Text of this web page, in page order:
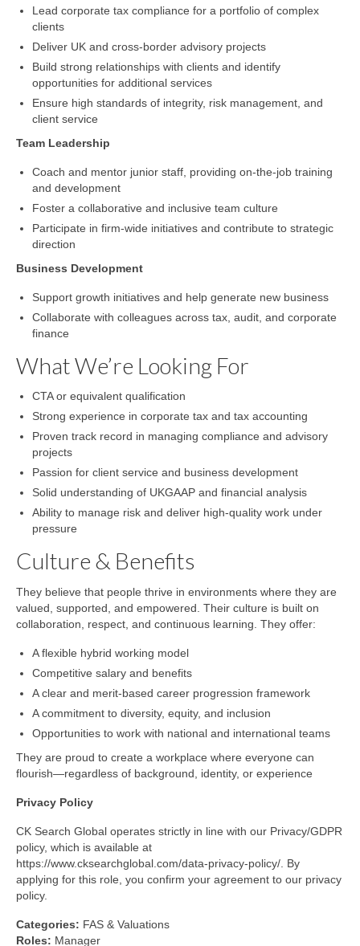
Lead corporate tax compliance for a portfolio of complex
clients
Deliver UK and cross-border advisory projects
Build strong relationships with clients and identify
opportunities for additional services
Ensure high standards of integrity, risk management, and
client service
Team Leadership
Coach and mentor junior staff, providing on-the-job training
and development
Foster a collaborative and inclusive team culture
Participate in firm-wide initiatives and contribute to strategic
direction
Business Development
Support growth initiatives and help generate new business
Collaborate with colleagues across tax, audit, and corporate
finance
What We’re Looking For
CTA or equivalent qualification
Strong experience in corporate tax and tax accounting
Proven track record in managing compliance and advisory
projects
Passion for client service and business development
Solid understanding of UKGAAP and financial analysis
Ability to manage risk and deliver high-quality work under
pressure
Culture & Benefits
They believe that people thrive in environments where they are
valued, supported, and empowered. Their culture is built on
collaboration, respect, and continuous learning. They offer:
A flexible hybrid working model
Competitive salary and benefits
A clear and merit-based career progression framework
A commitment to diversity, equity, and inclusion
Opportunities to work with national and international teams
They are proud to create a workplace where everyone can
flourish—regardless of background, identity, or experience
Privacy Policy
CK Search Global operates strictly in line with our Privacy/GDPR
policy, which is available at
https://www.cksearchglobal.com/data-privacy-policy/. By
applying for this role, you confirm your agreement to our privacy
policy.
Categories: FAS & Valuations
Roles: Manager